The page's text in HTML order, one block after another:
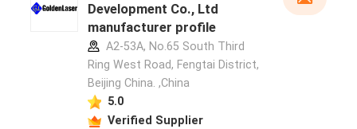
Development Co., Ltd
manufacturer profile
A2-53A, No.65 South Third
Ring West Road, Fengtai District,
Beijing China. ,China
5.0
Verified Supplier